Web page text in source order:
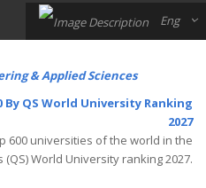
Eng
By QS World University Ranking
2027
600 universities of the world in the
World University ranking 2027.